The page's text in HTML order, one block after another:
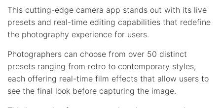
This cutting-edge camera app stands out with its live
presets and real-time editing capabilities that redefine
the photography experience for users.
Photographers can choose from over 50 distinct
presets ranging from retro to contemporary styles,
each offering real-time film effects that allow users to
see the final look before capturing the image.